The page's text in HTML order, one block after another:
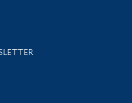
and events